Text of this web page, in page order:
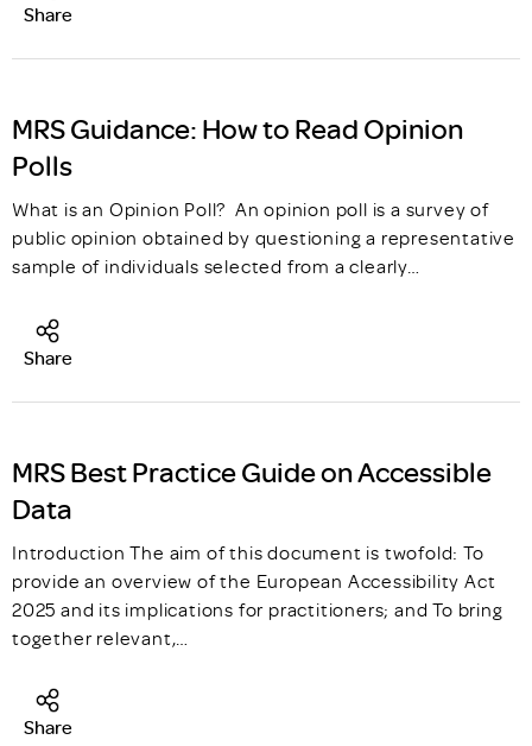
Share
MRS Guidance: How to Read Opinion
Polls
What is an Opinion Poll? An opinion poll is a survey of
public opinion obtained by questioning a representative
sample of individuals selected from a clearly…
Share
MRS Best Practice Guide on Accessible
Data
Introduction The aim of this document is twofold: To
provide an overview of the European Accessibility Act
2025 and its implications for practitioners; and To bring
together relevant,…
Share